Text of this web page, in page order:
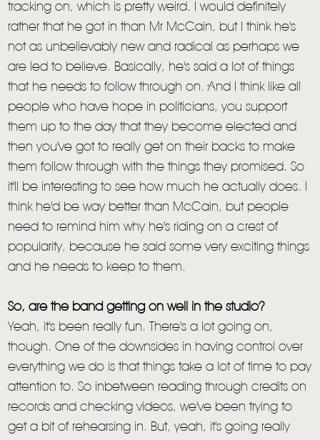
tracking on, which is pretty weird. I would definitely
rather that he got in than Mr McCain, but I think he's
not as unbelievably new and radical as perhaps we
are led to believe. Basically, he's said a lot of things
that he needs to follow through on. And I think like all
people who have hope in politicians, you support
them up to the day that they become elected and
then you've got to really get on their backs to make
them follow through with the things they promised. So
it'll be interesting to see how much he actually does. I
think he'd be way better than McCain, but people
need to remind him why he's riding on a crest of
popularity, because he said some very exciting things
and he needs to keep to them.
So, are the band getting on well in the studio?
Yeah, it's been really fun. There's a lot going on,
though. One of the downsides in having control over
everything we do is that things take a lot of time to pay
attention to. So inbetween reading through credits on
records and checking videos, we've been trying to
get a bit of rehearsing in. But, yeah, it's going really